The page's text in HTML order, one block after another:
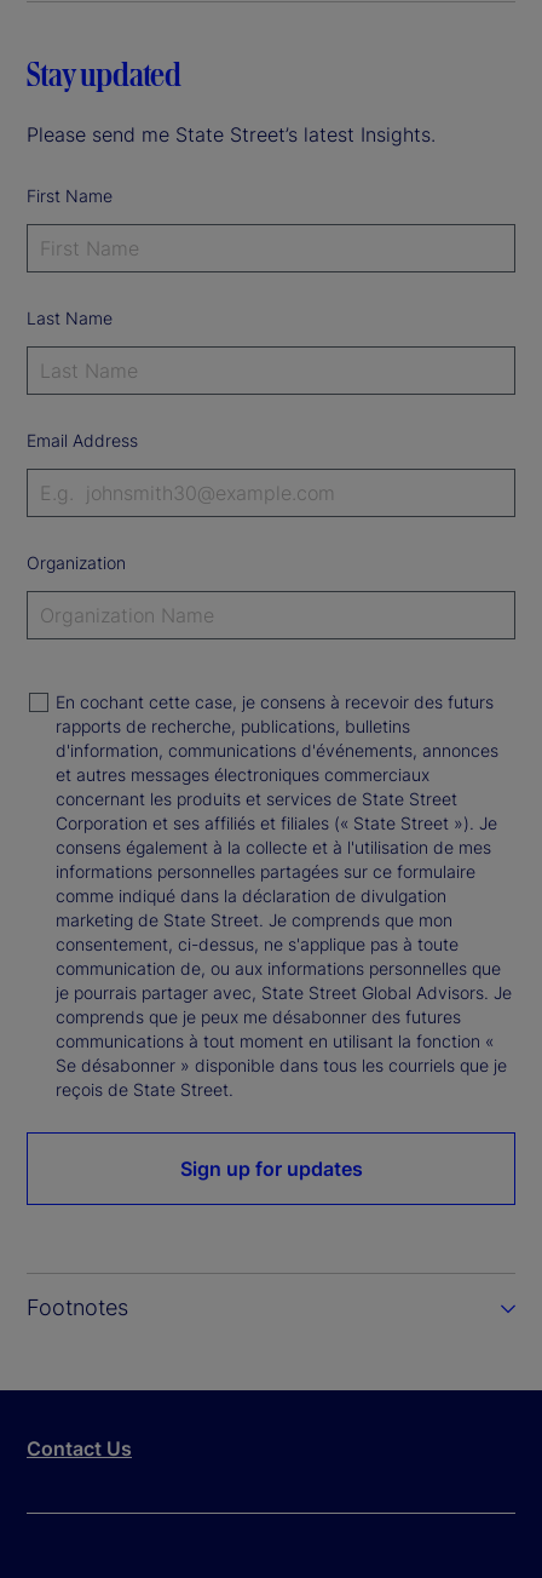
Stay updated
Please send me State Street’s latest Insights.
First Name
Last Name
Email Address
Organization
En cochant cette case, je consens à recevoir des futurs
rapports de recherche, publications, bulletins
d'information, communications d'événements, annonces
et autres messages électroniques commerciaux
concernant les produits et services de State Street
Corporation et ses affiliés et filiales (« State Street »). Je
consens également à la collecte et à l'utilisation de mes
informations personnelles partagées sur ce formulaire
comme indiqué dans la déclaration de divulgation
marketing de State Street. Je comprends que mon
consentement, ci-dessus, ne s'applique pas à toute
communication de, ou aux informations personnelles que
je pourrais partager avec, State Street Global Advisors. Je
comprends que je peux me désabonner des futures
communications à tout moment en utilisant la fonction «
Se désabonner » disponible dans tous les courriels que je
reçois de State Street.
Sign up for updates
Footnotes
Contact Us